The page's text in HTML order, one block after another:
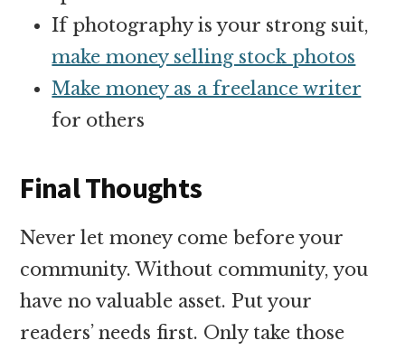
If photography is your strong suit,
make money selling stock photos
Make money as a freelance writer
for others
Final Thoughts
Never let money come before your
community. Without community, you
have no valuable asset. Put your
readers’ needs first. Only take those